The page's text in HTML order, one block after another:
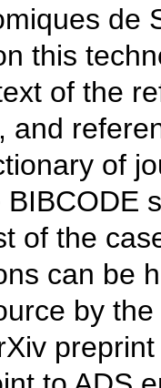
de
this
of the
and
of
of the
can be
by